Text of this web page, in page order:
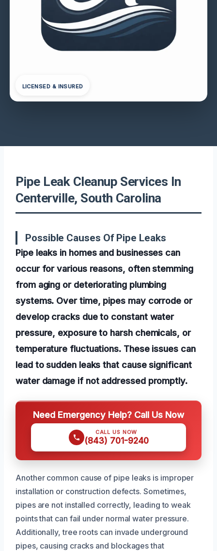
LICENSED & INSURED
Pipe Leak Cleanup Services In
Centerville, South Carolina
Possible Causes Of Pipe Leaks
Pipe leaks in homes and businesses can
occur for various reasons, often stemming
from aging or deteriorating plumbing
systems. Over time, pipes may corrode or
develop cracks due to constant water
pressure, exposure to harsh chemicals, or
temperature fluctuations. These issues can
lead to sudden leaks that cause significant
water damage if not addressed promptly.
Need Emergency Help? Call Us Now
CALL US NOW
(843) 701-9240
Another common cause of pipe leaks is improper
installation or construction defects. Sometimes,
pipes are not installed correctly, leading to weak
points that can fail under normal water pressure.
Additionally, tree roots can invade underground
pipes, causing cracks and blockages that